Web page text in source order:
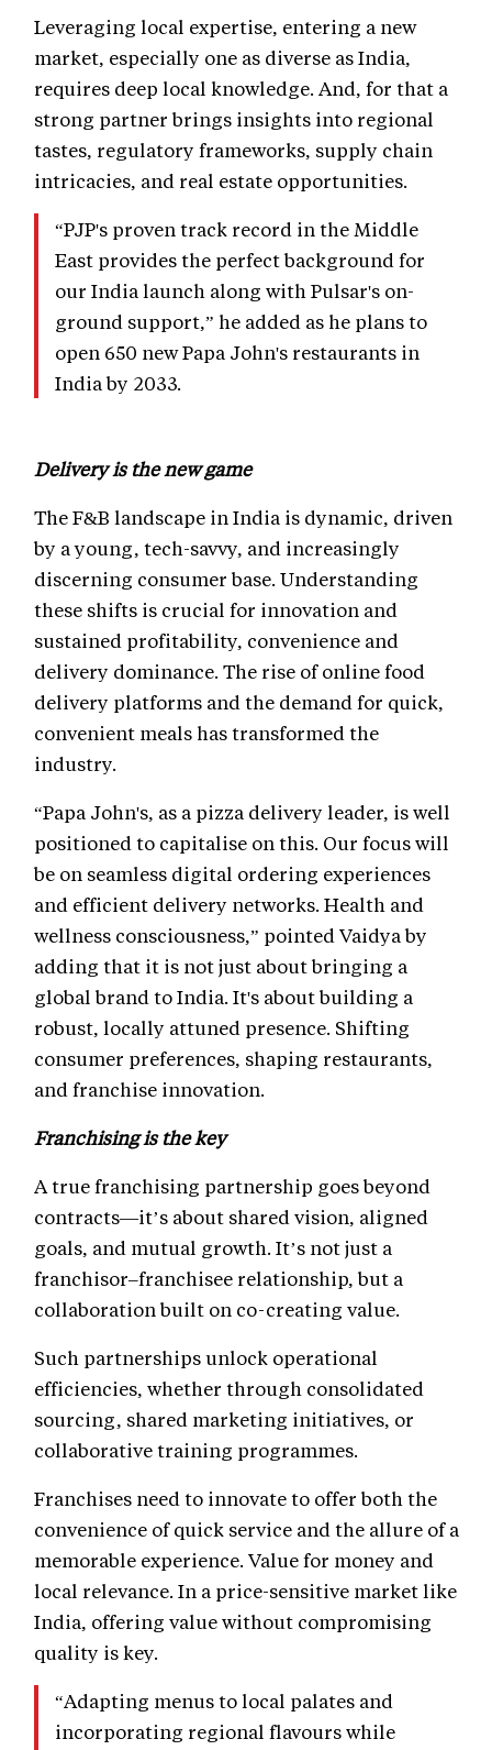
Leveraging local expertise, entering a new
market, especially one as diverse as India,
requires deep local knowledge. And, for that a
strong partner brings insights into regional
tastes, regulatory frameworks, supply chain
intricacies, and real estate opportunities.
“PJP's proven track record in the Middle
East provides the perfect background for
our India launch along with Pulsar's on-
ground support,” he added as he plans to
open 650 new Papa John's restaurants in
India by 2033.
Delivery is the new game
The F&B landscape in India is dynamic, driven
by a young, tech-savvy, and increasingly
discerning consumer base. Understanding
these shifts is crucial for innovation and
sustained profitability, convenience and
delivery dominance. The rise of online food
delivery platforms and the demand for quick,
convenient meals has transformed the
industry.
“Papa John's, as a pizza delivery leader, is well
positioned to capitalise on this. Our focus will
be on seamless digital ordering experiences
and efficient delivery networks. Health and
wellness consciousness,” pointed Vaidya by
adding that it is not just about bringing a
global brand to India. It's about building a
robust, locally attuned presence. Shifting
consumer preferences, shaping restaurants,
and franchise innovation.
Franchising is the key
A true franchising partnership goes beyond
contracts—it’s about shared vision, aligned
goals, and mutual growth. It’s not just a
franchisor–franchisee relationship, but a
collaboration built on co-creating value.
Such partnerships unlock operational
efficiencies, whether through consolidated
sourcing, shared marketing initiatives, or
collaborative training programmes.
Franchises need to innovate to offer both the
convenience of quick service and the allure of a
memorable experience. Value for money and
local relevance. In a price-sensitive market like
India, offering value without compromising
quality is key.
“Adapting menus to local palates and
incorporating regional flavours while